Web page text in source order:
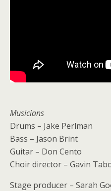
Musicians
Drums – Jake Perlman
Bass – Jason Brint
Guitar – Don Cento
Choir director – Gavin
Stage producer – Sarah